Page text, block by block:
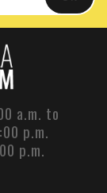
a.m. to
p.m.
p.m.